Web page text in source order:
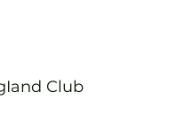
Club